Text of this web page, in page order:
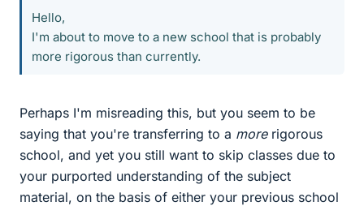
Hello,
I'm about to move to a new school that is probably
more rigorous than currently.
Perhaps I'm misreading this, but you seem to be
saying that you're transferring to a morerigorous
school, and yet you still want to skip classes due to
your purported understanding of the subject
material, on the basis of either your previous school